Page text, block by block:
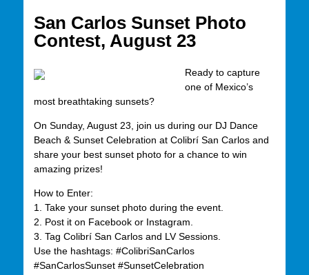
San Carlos Sunset Photo
Contest, August 23
Ready to capture
one of Mexico’s
most breathtaking sunsets?
On Sunday, August 23, join us during our DJ Dance
Beach & Sunset Celebration at Colibrí San Carlos and
share your best sunset photo for a chance to win
amazing prizes!
How to Enter:
1. Take your sunset photo during the event.
2. Post it on Facebook or Instagram.
3. Tag Colibrí San Carlos and LV Sessions.
Use the hashtags: #ColibriSanCarlos
#SanCarlosSunset #SunsetCelebration